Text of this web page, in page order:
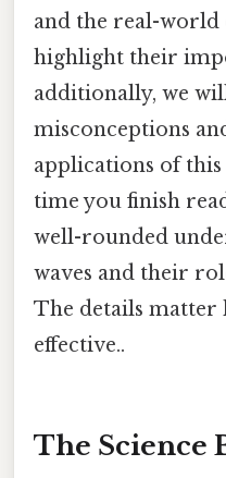
and the real-world
highlight their
additionally, we
misconceptions
applications of
time you finish
well-rounded
waves and their
The details
effective..
The Science